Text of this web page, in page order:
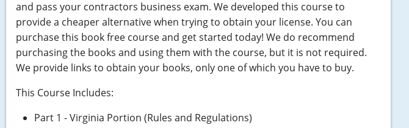
and pass your contractors business exam. We developed this course to
provide a cheaper alternative when trying to obtain your license. You can
purchase this book free course and get started today! We do recommend
purchasing the books and using them with the course, but it is not required.
We provide links to obtain your books, only one of which you have to buy.
This Course Includes:
Part 1 - Virginia Portion (Rules and Regulations)